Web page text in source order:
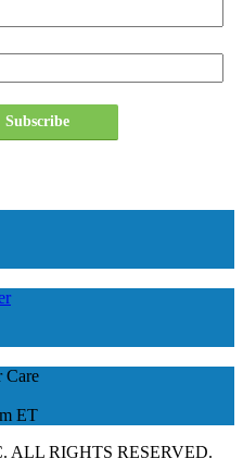
Subscribe
Care
ET
ALL RIGHTS RESERVED.